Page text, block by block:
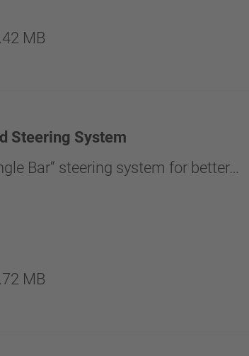
MB
Steering System
Bar“ steering system for better…
MB